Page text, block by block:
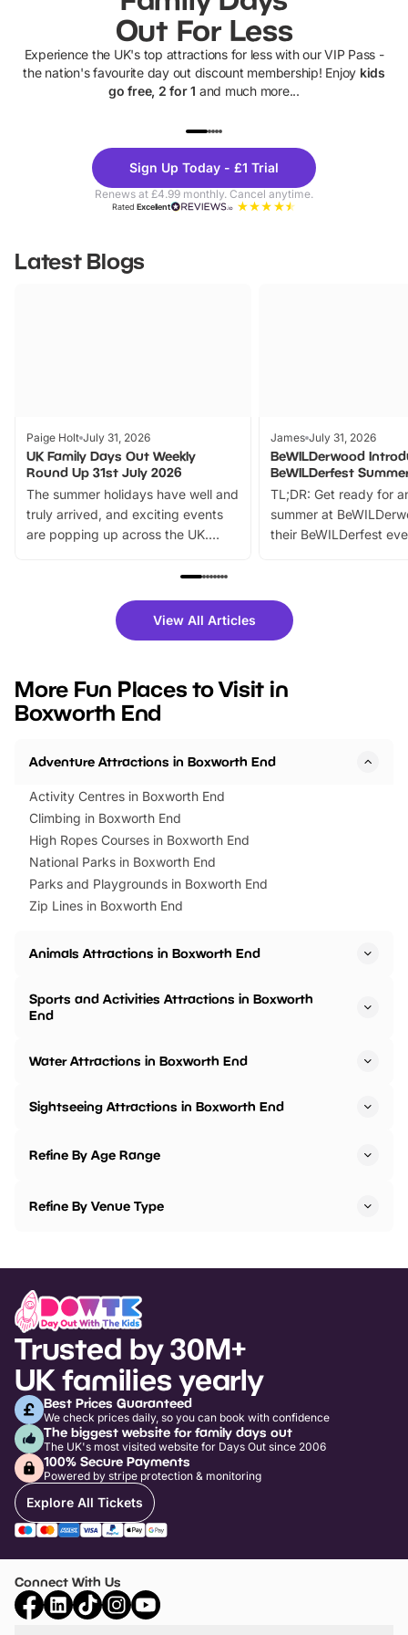
Out For Less
Experience the UK's top attractions for less with our VIP Pass -
the nation's favourite day out discount membership! Enjoy kids
go free, 2 for 1 and much more...
Theme
Parks
Sign Up Today - £1 Trial
Renews at £4.99 monthly. Cancel anytime.
RatedExcellent
Latest Blogs
Paige Holt July 31, 2026
UK Family Days Out Weekly
Round Up 31st July 2026
The summer holidays have well and
truly arrived, and exciting events
are popping up across the UK.
family festivals to themed trails, live
there is plenty to enjoy. Whether
you’re planning a big day out or
events to…
James July 31, 2026
BeWILDerwood
BeWILDerfest
TL;DR: Get ready for
summer at
their BeWILDerfest
fantastic 25%
tickets for a limited
BeWILDerwood is
View All Articles
More Fun Places to Visit in
Boxworth End
Adventure Attractions in Boxworth End
Activity Centres in Boxworth End
Climbing in Boxworth End
High Ropes Courses in Boxworth End
National Parks in Boxworth End
Parks and Playgrounds in Boxworth End
Zip Lines in Boxworth End
Animals Attractions in Boxworth End
Sports and Activities Attractions in Boxworth
End
Water Attractions in Boxworth End
Sightseeing Attractions in Boxworth End
Refine By Age Range
Refine By Venue Type
Trusted by 30M+
UK families yearly
Best Prices Guaranteed
We check prices daily, so you can book with confidence
The biggest website for family days out
The UK's most visited website for Days Out since 2006
100% Secure Payments
Powered by stripe protection & monitoring
Explore All Tickets
Connect With Us